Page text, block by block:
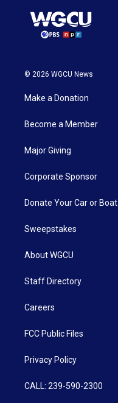
© 2026 WGCU News
Make a Donation
Become a Member
Major Giving
Corporate Sponsor
Donate Your Car or Boat
Sweepstakes
About WGCU
Staff Directory
Careers
FCC Public Files
Privacy Policy
CALL: 239-590-2300